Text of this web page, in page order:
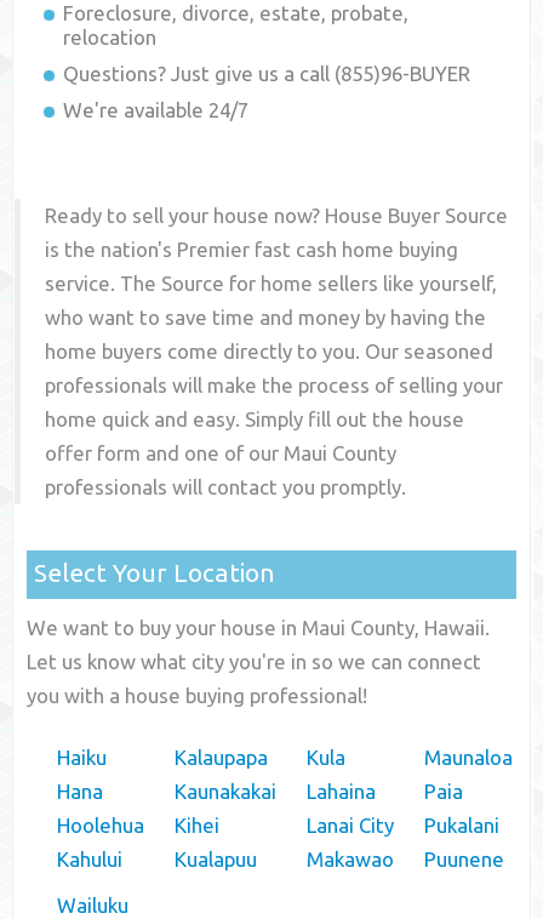
Foreclosure, divorce, estate, probate,
relocation
Questions? Just give us a call (855)96-BUYER
We're available 24/7
Ready to sell your house now? House Buyer Source
is the nation's Premier fast cash home buying
service. The Source for home sellers like yourself,
who want to save time and money by having the
home buyers come directly to you. Our seasoned
professionals will make the process of selling your
home quick and easy. Simply fill out the house
offer form and one of our Maui County
professionals will contact you promptly.
Select Your Location
We want to buy your house in Maui County, Hawaii.
Let us know what city you're in so we can connect
you with a house buying professional!
Haiku
Hana
Hoolehua
Kahului
Kalaupapa
Kaunakakai
Kihei
Kualapuu
Kula
Lahaina
Lanai City
Makawao
Maunaloa
Paia
Pukalani
Puunene
Wailuku